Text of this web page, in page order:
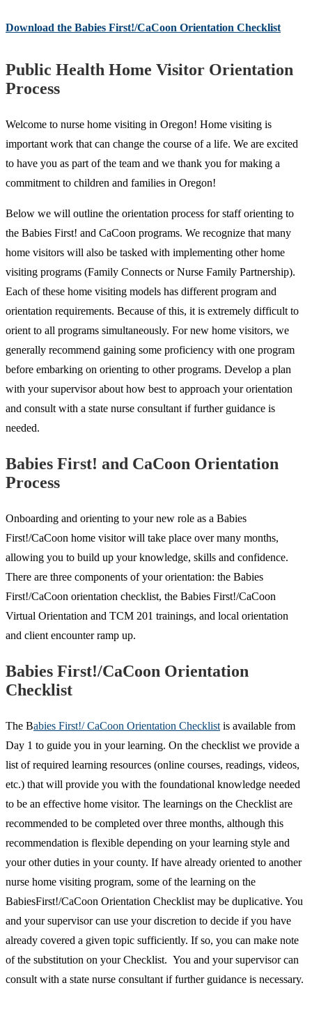
Download the Babies First!/CaCoon Orientation Checklist
Public Health Home Visitor Orientation
Process
Welcome to nurse home visiting in Oregon! Home visiting is
important work that can change the course of a life. We are excited
to have you as part of the team and we thank you for making a
commitment to children and families in Oregon!
Below we will outline the orientation process for staff orienting to
the Babies First! and CaCoon programs. We recognize that many
home visitors will also be tasked with implementing other home
visiting programs (Family Connects or Nurse Family Partnership).
Each of these home visiting models has different program and
orientation requirements. Because of this, it is extremely difficult to
orient to all programs simultaneously. For new home visitors, we
generally recommend gaining some proficiency with one program
before embarking on orienting to other programs. Develop a plan
with your supervisor about how best to approach your orientation
and consult with a state nurse consultant if further guidance is
needed.
Babies First! and CaCoon Orientation
Process
Onboarding and orienting to your new role as a Babies
First!/CaCoon home visitor will take place over many months,
allowing you to build up your knowledge, skills and confidence.
There are three components of your orientation: the Babies
First!/CaCoon orientation checklist, the Babies First!/CaCoon
Virtual Orientation and TCM 201 trainings, and local orientation
and client encounter ramp up.
Babies First!/CaCoon Orientation
Checklist
The Babies First!/ CaCoon Orientation Checklist is available from
Day 1 to guide you in your learning. On the checklist we provide a
list of required learning resources (online courses, readings, videos,
etc.) that will provide you with the foundational knowledge needed
to be an effective home visitor. The learnings on the Checklist are
recommended to be completed over three months, although this
recommendation is flexible depending on your learning style and
your other duties in your county. If have already oriented to another
nurse home visiting program, some of the learning on the
BabiesFirst!/CaCoon Orientation Checklist may be duplicative. You
and your supervisor can use your discretion to decide if you have
already covered a given topic sufficiently. If so, you can make note
of the substitution on your Checklist. You and your supervisor can
consult with a state nurse consultant if further guidance is necessary.